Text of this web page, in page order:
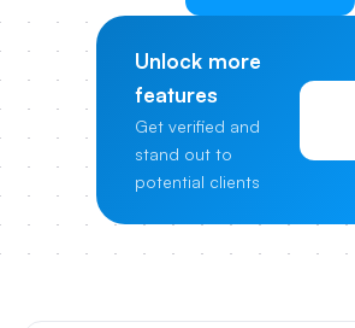
Unlock more
features
Get verified and
stand out to
potential clients